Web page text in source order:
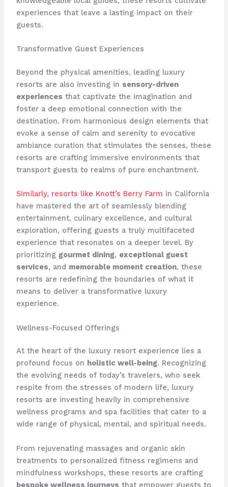
experiences that leave a lasting impact on their
guests.
Transformative Guest Experiences
Beyond the physical amenities, leading luxury
resorts are also investing in sensory-driven
experiences that captivate the imagination and
foster a deep emotional connection with the
destination. From harmonious design elements that
evoke a sense of calm and serenity to evocative
ambiance curation that stimulates the senses, these
resorts are crafting immersive environments that
transport guests to realms of pure enchantment.
Similarly, resorts like Knott’s Berry Farm in California
have mastered the art of seamlessly blending
entertainment, culinary excellence, and cultural
exploration, offering guests a truly multifaceted
experience that resonates on a deeper level. By
prioritizing gourmet dining, exceptional guest
services, and memorable moment creation, these
resorts are redefining the boundaries of what it
means to deliver a transformative luxury
experience.
Wellness-Focused Offerings
At the heart of the luxury resort experience lies a
profound focus on holistic well-being. Recognizing
the evolving needs of today’s travelers, who seek
respite from the stresses of modern life, luxury
resorts are investing heavily in comprehensive
wellness programs and spa facilities that cater to a
wide range of physical, mental, and spiritual needs.
From rejuvenating massages and organic skin
treatments to personalized fitness regimens and
mindfulness workshops, these resorts are crafting
bespoke wellness journeys that empower guests to